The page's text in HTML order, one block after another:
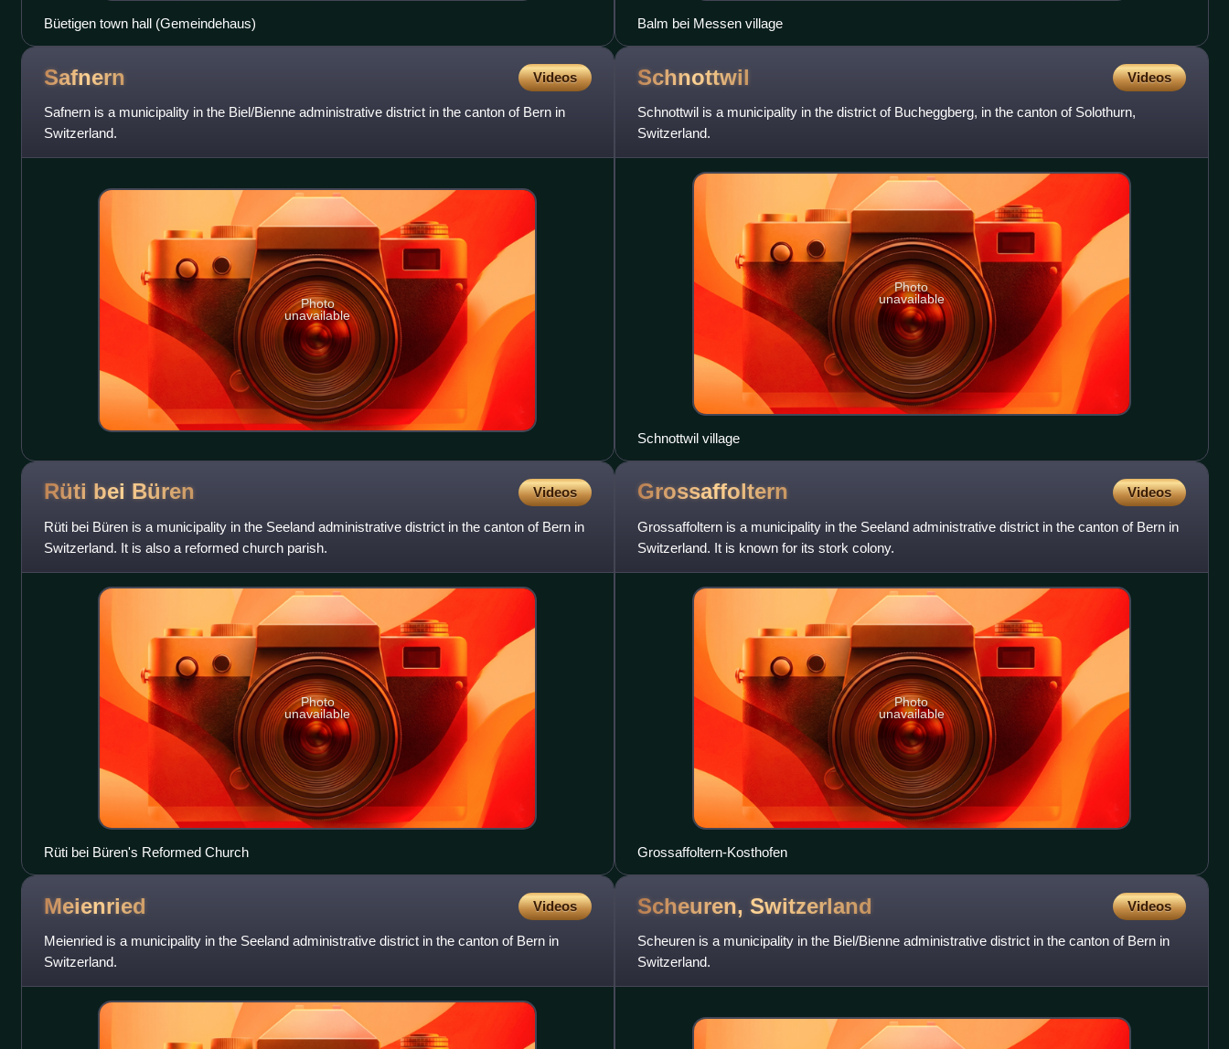
Büetigen town hall (Gemeindehaus) Balm bei Messen village
Safnern Videos
Safnern is a municipality in the Biel/Bienne administrative district in the canton of Bern in
Switzerland.
Photo
unavailable
Schnottwil Videos
Schnottwil is a municipality in the district of Bucheggberg, in the canton of Solothurn,
Switzerland.
Photo
unavailable
Schnottwil village
Rüti bei Büren Videos
Rüti bei Büren is a municipality in the Seeland administrative district in the canton of Bern in
Switzerland. It is also a reformed church parish.
Photo
unavailable
Rüti bei Büren's Reformed Church
Grossaffoltern Videos
Grossaffoltern is a municipality in the Seeland administrative district in the canton of Bern in
Switzerland. It is known for its stork colony.
Photo
unavailable
Grossaffoltern-Kosthofen
Meienried Videos
Meienried is a municipality in the Seeland administrative district in the canton of Bern in
Switzerland.
Scheuren, Switzerland Videos
Scheuren is a municipality in the Biel/Bienne administrative district in the canton of Bern in
Switzerland.